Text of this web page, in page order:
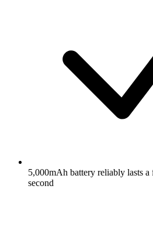
5,000mAh battery reliably lasts
second